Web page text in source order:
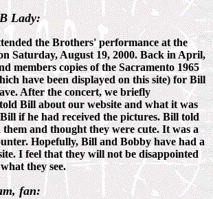
Lady:
the Brothers' performance at the
Saturday, August 19, 2000. Back in April,
members copies of the Sacramento 1965
have been displayed on this site) for Bill
After the concert, we briefly
Bill about our website and what it was
if he had received the pictures. Bill told
them and thought they were cute. It was a
Hopefully, Bill and Bobby have had a
I feel that they will not be disappointed
they see.
fan: